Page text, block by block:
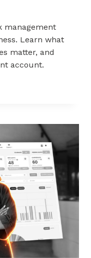
management
Learn what
matter, and
account.